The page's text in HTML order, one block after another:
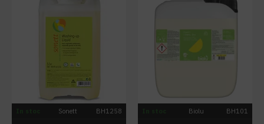
Sonett BH1258 Biolu BH101